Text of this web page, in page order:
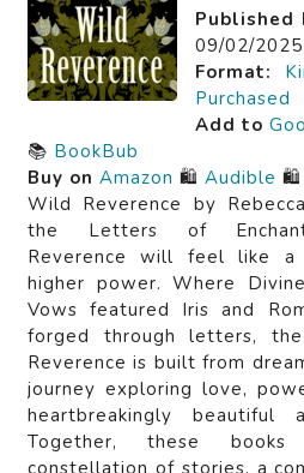
Published
09/02/2025
Format:
Purchased
Add to
📚 BookBub
Buy on Amazon 🛍️ Audible 🛍️
Wild Reverence by
the Letters of
Reverence will feel like a
higher power. Where
Vows featured Iris and
forged through letters,
Reverence is built from
journey exploring love,
heartbreakingly beautiful
Together, these